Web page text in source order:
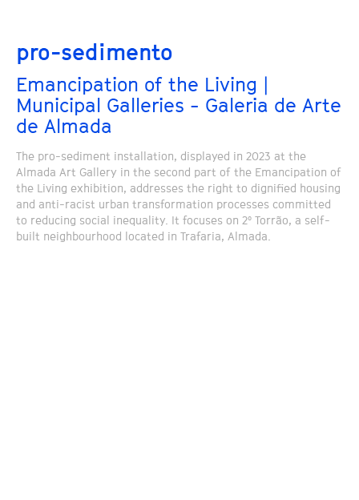
pro-sedimento
Emancipation of the Living |
Municipal Galleries - Galeria de Arte
de Almada
The pro-sediment installation, displayed in 2023 at the
Almada Art Gallery in the second part of the Emancipation of
the Living exhibition, addresses the right to dignified housing
and anti-racist urban transformation processes committed
to reducing social inequality. It focuses on 2º Torrão, a self-
built neighbourhood located in Trafaria, Almada.